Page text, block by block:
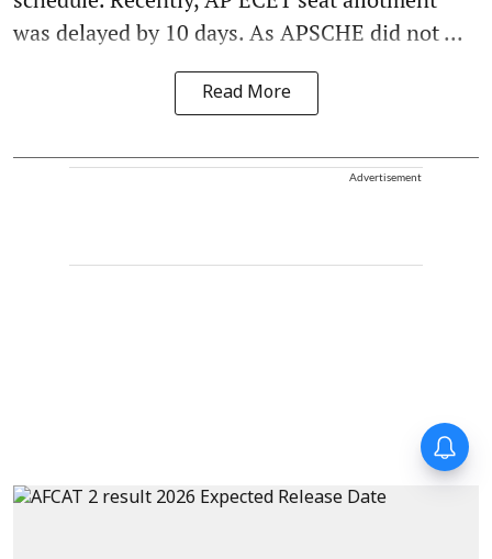
was delayed by 10 days. As APSCHE did not ...
Read More
Advertisement